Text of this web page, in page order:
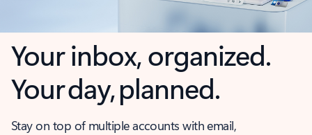
Your inbox, organized.
Your day, planned.
Stay on top of multiple accounts with email,